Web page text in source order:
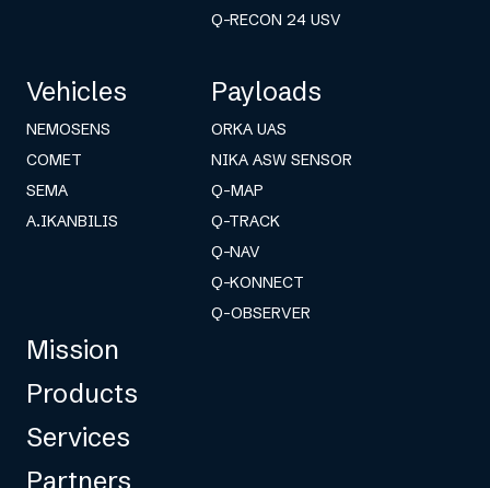
Q-RECON 24 USV
Vehicles
NEMOSENS
COMET
SEMA
A.IKANBILIS
Payloads
ORKA UAS
NIKA ASW SENSOR
Q-MAP
Q-TRACK
Q-NAV
Q-KONNECT
Q-OBSERVER
Mission
Products
Services
Partners